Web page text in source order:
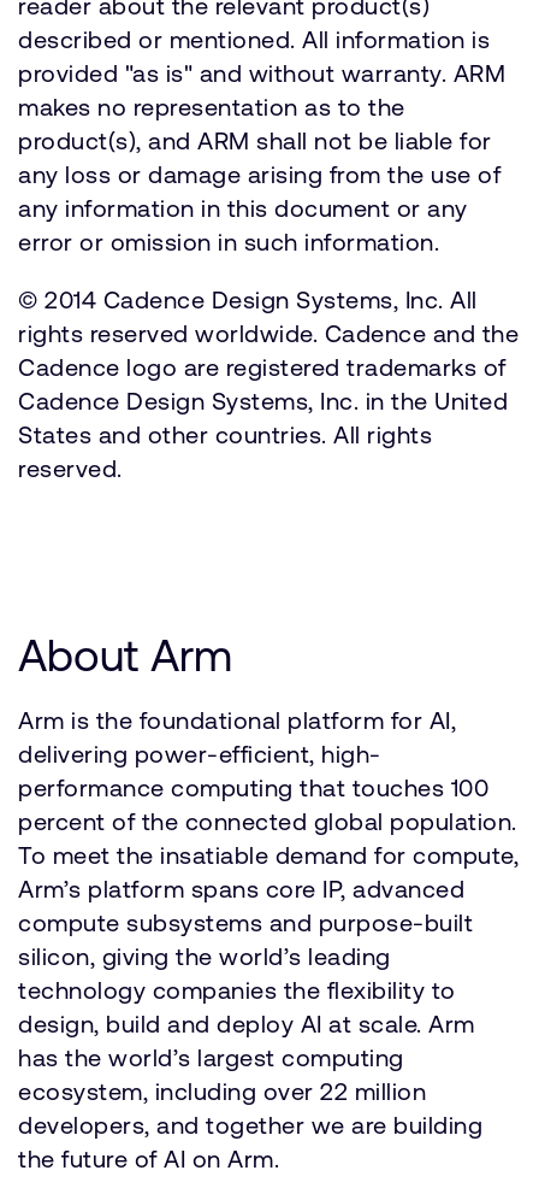
described or mentioned. All information is
provided "as is" and without warranty. ARM
makes no representation as to the
product(s), and ARM shall not be liable for
any loss or damage arising from the use of
any information in this document or any
error or omission in such information.
© 2014 Cadence Design Systems, Inc. All
rights reserved worldwide. Cadence and the
Cadence logo are registered trademarks of
Cadence Design Systems, Inc. in the United
States and other countries. All rights
reserved.
About Arm
Arm is the foundational platform for AI,
delivering power-efficient, high-
performance computing that touches 100
percent of the connected global population.
To meet the insatiable demand for compute,
Arm’s platform spans core IP, advanced
compute subsystems and purpose-built
silicon, giving the world’s leading
technology companies the flexibility to
design, build and deploy AI at scale. Arm
has the world’s largest computing
ecosystem, including over 22 million
developers, and together we are building
the future of AI on Arm.